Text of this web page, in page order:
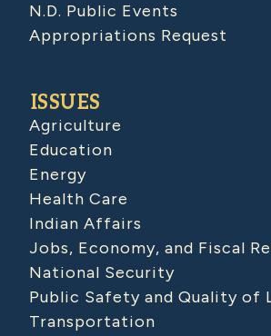
N.D. Public Events
Appropriations Request
ISSUES
Agriculture
Education
Energy
Health Care
Indian Affairs
Jobs, Economy, and Fiscal
National Security
Public Safety and Quality of
Transportation